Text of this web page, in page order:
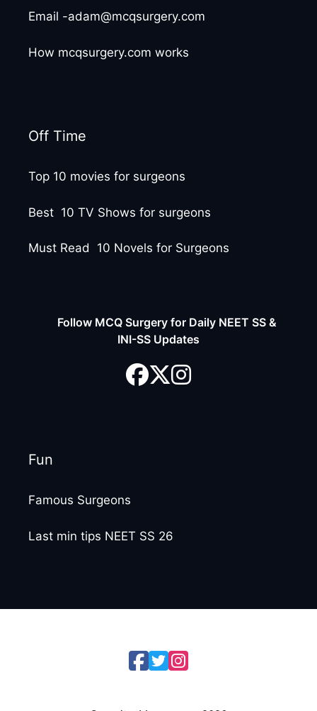
Email -adam@mcqsurgery.com
How mcqsurgery.com works
Off Time
Top 10 movies for surgeons
Best 10 TV Shows for surgeons
Must Read 10 Novels for Surgeons
Follow MCQ Surgery for Daily NEET SS &
INI-SS Updates
Fun
Famous Surgeons
Last min tips NEET SS 26